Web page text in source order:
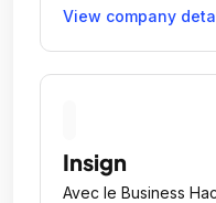
View company
Insign
Avec le Business